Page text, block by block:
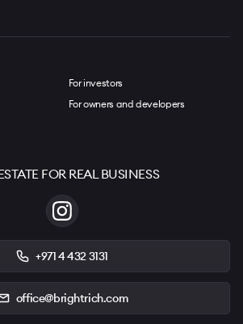
For investors
For owners and developers
FOR REAL BUSINESS
+971 4 432 3131
office@brightrich.com